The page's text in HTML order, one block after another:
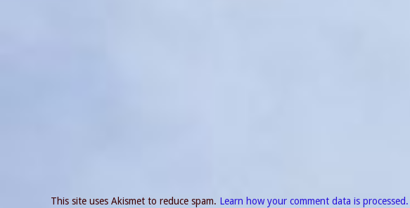
This site uses Akismet to reduce spam. Learn how your comment data is processed.